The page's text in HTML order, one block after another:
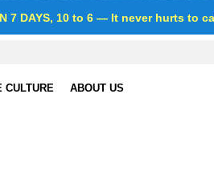
7 DAYS, 10 to 6 —It never hurts to
CULTURE ABOUT US